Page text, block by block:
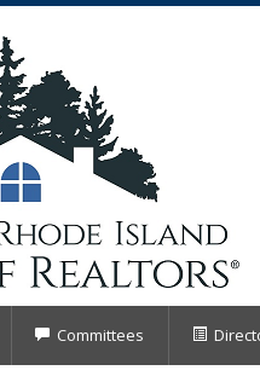
Committees